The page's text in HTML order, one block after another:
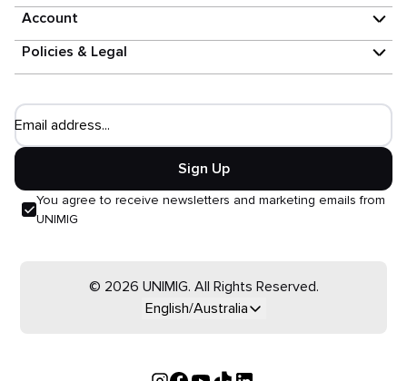
Account
Policies & Legal
Email address...
Sign Up
You agree to receive newsletters and marketing emails from
UNIMIG
© 2026 UNIMIG. All Rights Reserved.
English/Australia